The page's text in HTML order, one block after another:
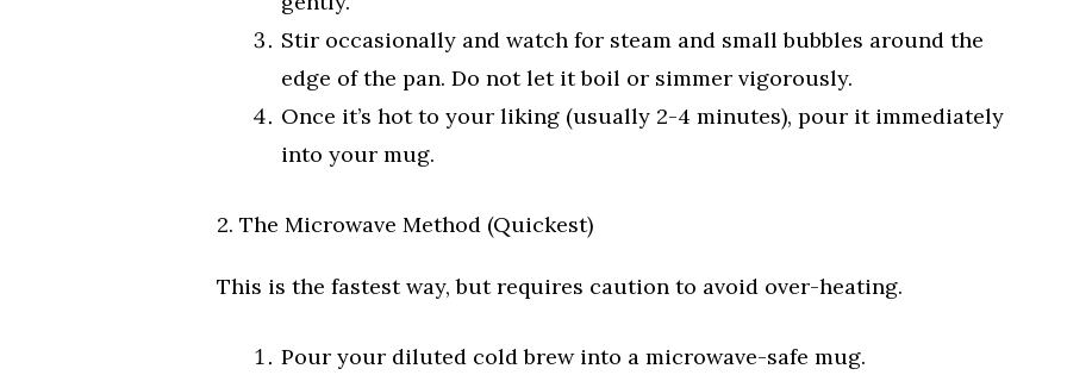
Stir occasionally and watch for steam and small bubbles around the
edge of the pan. Do not let it boil or simmer vigorously.
Once it’s hot to your liking (usually 2-4 minutes), pour it immediately
into your mug.
2. The Microwave Method (Quickest)
This is the fastest way, but requires caution to avoid over-heating.
Pour your diluted cold brew into a microwave-safe mug.